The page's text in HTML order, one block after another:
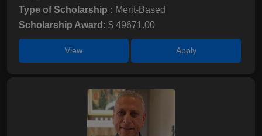
Type of Scholarship : Merit-Based
Scholarship Award: $ 49671.00
View Apply